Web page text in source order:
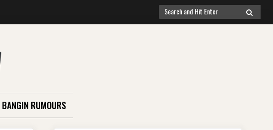
Search
for:
SEARCH
BANGIN RUMOURS